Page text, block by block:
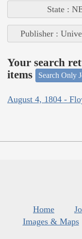
State :
Publisher :
Your search
items
Search Only
August 4, 1804 -
Home
Images & Maps